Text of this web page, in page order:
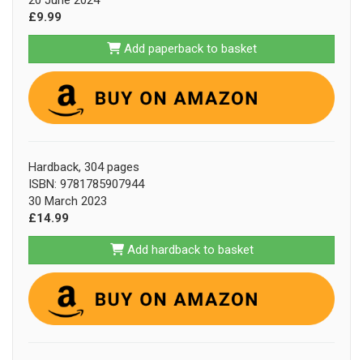
£9.99
Add paperback to basket
Hardback, 304 pages
ISBN: 9781785907944
30 March 2023
£14.99
Add hardback to basket